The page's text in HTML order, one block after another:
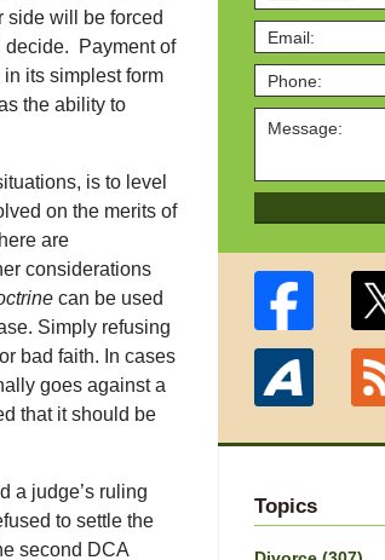
side will be forced
decide. Payment of
its simplest form
the ability to
is to level
on the merits of
are
considerations
can be used
Simply refusing
bad faith. In cases
goes against a
that it should be
a judge’s ruling
to settle the
second DCA
Topics